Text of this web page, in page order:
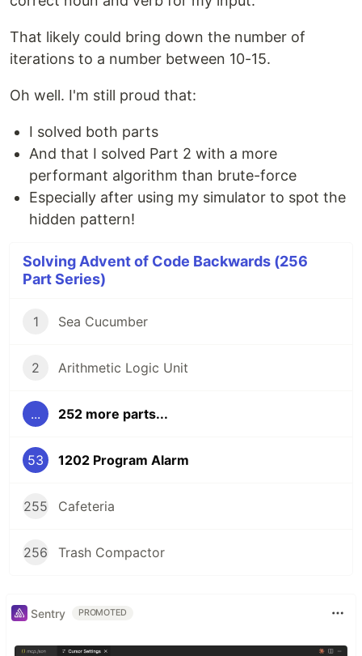
That likely could bring down the number of
iterations to a number between 10-15.
Oh well. I'm still proud that:
I solved both parts
And that I solved Part 2 with a more
performant algorithm than brute-force
Especially after using my simulator to spot the
hidden pattern!
Solving Advent of Code Backwards (256
Part Series)
1 Sea Cucumber
2 Arithmetic Logic Unit
... 252 more parts...
53 1202 Program Alarm
255 Cafeteria
256 Trash Compactor
Sentry PROMOTED